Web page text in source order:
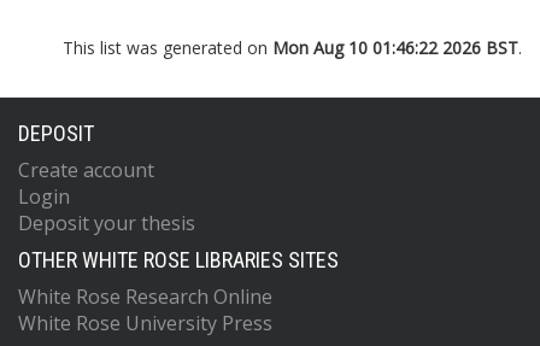
This list was generated on Mon Aug 10 01:46:22 2026 BST.
DEPOSIT
Create account
Login
Deposit your thesis
OTHER WHITE ROSE LIBRARIES SITES
White Rose Research Online
White Rose University Press